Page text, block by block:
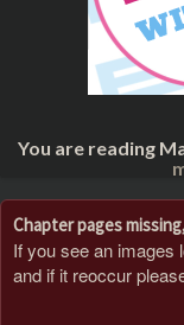
You are reading
Chapter pages
If you see an images
and if it reoccur